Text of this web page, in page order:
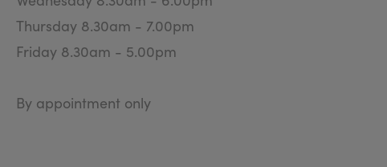
Thursday 8.30am - 7.00pm
Friday 8.30am - 5.00pm
By appointment only